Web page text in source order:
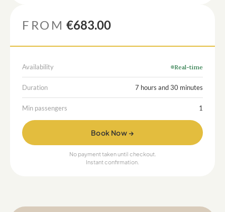
FROM €683.00
Availability Real-time
Duration 7 hours and 30 minutes
Min passengers 1
Book Now →
No payment taken until checkout.
Instant confirmation.